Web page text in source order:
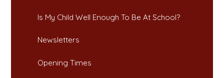
Is My Child Well Enough To Be At School?​​​​​​​
Newsletters​​​​​​​
Opening Times​​​​​​​